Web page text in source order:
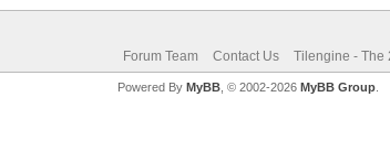
Forum Team Contact Us Tilengine - The
Powered By MyBB, © 2002-2026 MyBB Group.